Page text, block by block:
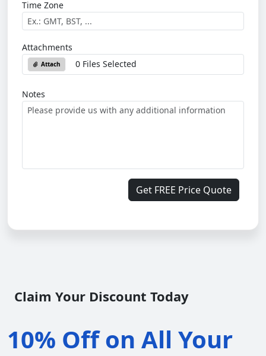
Time Zone
Attachments
Attach 0 Files Selected
Notes
Get FREE Price Quote
Claim Your Discount Today
10% Off on All Your